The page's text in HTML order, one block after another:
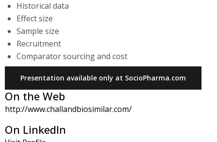
Historical data
Effect size
Sample size
Recruitment
Comparator sourcing and cost
Presentation available only at SocioPharma.com
On the Web
http://www.challandbiosimilar.com/
On LinkedIn